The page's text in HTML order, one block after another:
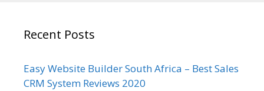
Recent Posts
Easy Website Builder South Africa – Best Sales
CRM System Reviews 2020